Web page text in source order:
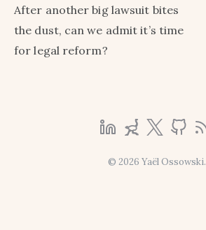
After another big lawsuit bites
the dust, can we admit it’s time
for legal reform?
© 2026 Yaël Ossowski.